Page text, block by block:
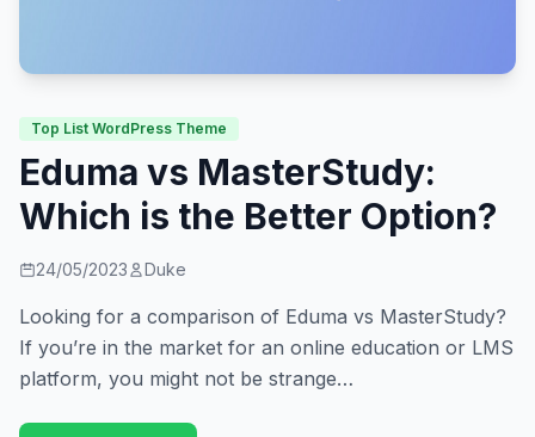
Top List WordPress Theme
Eduma vs MasterStudy:
Which is the Better Option?
24/05/2023 Duke
Looking for a comparison of Eduma vs MasterStudy?
If you’re in the market for an online education or LMS
platform, you might not be strange…